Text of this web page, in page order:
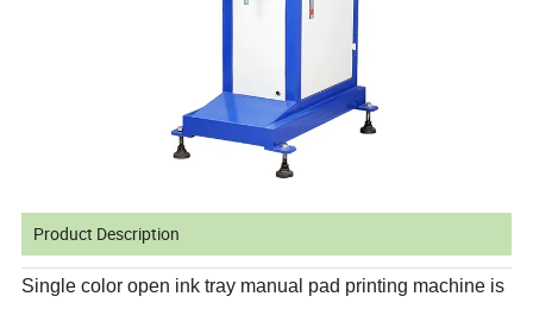
Product Description
Single color open ink tray manual pad printing machine is